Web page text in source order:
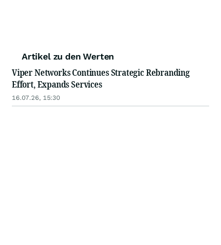
Artikel zu den Werten
Viper Networks Continues Strategic Rebranding
Effort, Expands Services
16.07.26, 15:30